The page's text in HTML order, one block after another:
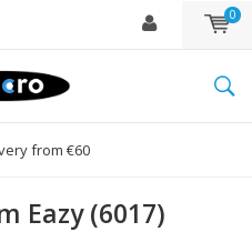
0
from €60
Eazy (6017)